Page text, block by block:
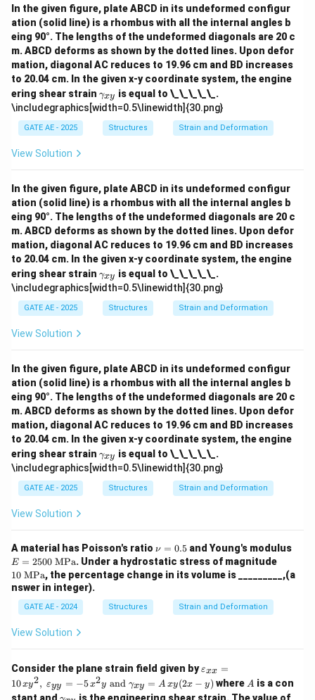
In the given figure, plate ABCD in its undeformed configur
ation (solid line) is a rhombus with all the internal angles b
eing 90°. The lengths of the undeformed diagonals are 20 c
m. ABCD deforms as shown by the dotted lines. Upon defor
mation, diagonal AC reduces to 19.96 cm and BD increases
to 20.04 cm. In the given x-y coordinate system, the engine
ering shear strain \g
a
m
m
a_
γxy is equal to \_\_\_\_\_.
\includegraphics[width=0.5\linewidth]{30.png}
GATE AE - 2025 Structures Strain and Deformation
View Solution
In the given figure, plate ABCD in its undeformed configur
ation (solid line) is a rhombus with all the internal angles b
eing 90°. The lengths of the undeformed diagonals are 20 c
m. ABCD deforms as shown by the dotted lines. Upon defor
mation, diagonal AC reduces to 19.96 cm and BD increases
to 20.04 cm. In the given x-y coordinate system, the engine
ering shear strain \g
a
m
m
a_
γxy is equal to \_\_\_\_\_.
\includegraphics[width=0.5\linewidth]{30.png}
GATE AE - 2025 Structures Strain and Deformation
View Solution
In the given figure, plate ABCD in its undeformed configur
ation (solid line) is a rhombus with all the internal angles b
eing 90°. The lengths of the undeformed diagonals are 20 c
m. ABCD deforms as shown by the dotted lines. Upon defor
mation, diagonal AC reduces to 19.96 cm and BD increases
to 20.04 cm. In the given x-y coordinate system, the engine
ering shear strain \g
a
m
m
a_
γxy is equal to \_\_\_\_\_.
\includegraphics[width=0.5\linewidth]{30.png}
GATE AE - 2025 Structures Strain and Deformation
View Solution
A material has Poisson's ratio \n
u
0.
ν = 0.5and Young's modulusE
0\
E = 2500 MPa. Under a hydrostatic stress of magnitude10
\te
10 MPa, the percentage change in its volume is _________,(a
nswer in integer).
GATE AE - 2024 Structures Strain and Deformation
View Solution
Consider the plane strain field given by \va
reps
ilon
εxx =
10xy2, εyy = −5x2y and γxy = A xy(2x − y) where A
A is a con
stant and \g
is the engineering shear strain. The value ofA